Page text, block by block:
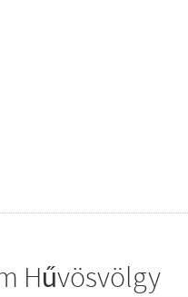
Hűvösvölgy